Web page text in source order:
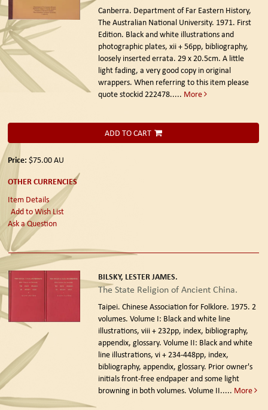
Canberra. Department of Far Eastern History,
The Australian National University. 1971. First
Edition. Black and white illustrations and
photographic plates, xii + 56pp, bibliography,
loosely inserted errata. 29 x 20.5cm. A little
light fading, a very good copy in original
wrappers. When referring to this item please
quote stockid 222478..... More
ADD TO CART
Price: $75.00AU
OTHER CURRENCIES
Item Details
Add to Wish List
Ask a Question
BILSKY, LESTER JAMES.
The State Religion of Ancient China.
Taipei. Chinese Association for Folklore. 1975. 2
volumes. Volume I: Black and white line
illustrations, viii + 232pp, index, bibliography,
appendix, glossary. Volume II: Black and white
line illustrations, vi + 234-448pp, index,
bibliography, appendix, glossary. Prior owner's
initials front-free endpaper and some light
browning in both volumes. Volume II..... More